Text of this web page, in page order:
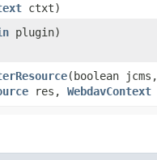
ctxt)
plugin)
​(boolean jcms,
res, WebdavContext